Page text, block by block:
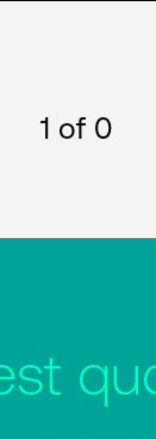
1 of 0